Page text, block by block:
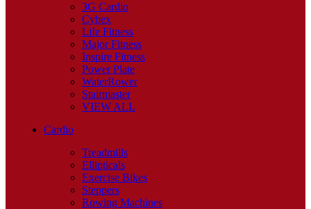
3G Cardio
Cybex
Life Fitness
Major Fitness
Inspire Fitness
Power Plate
WaterRower
Stairmaster
VIEW ALL
Cardio
Treadmills
Ellipticals
Exercise Bikes
Steppers
Rowing Machines